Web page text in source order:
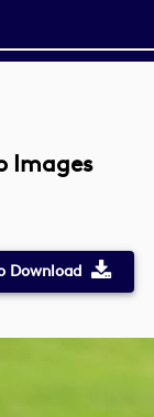
Images
Download